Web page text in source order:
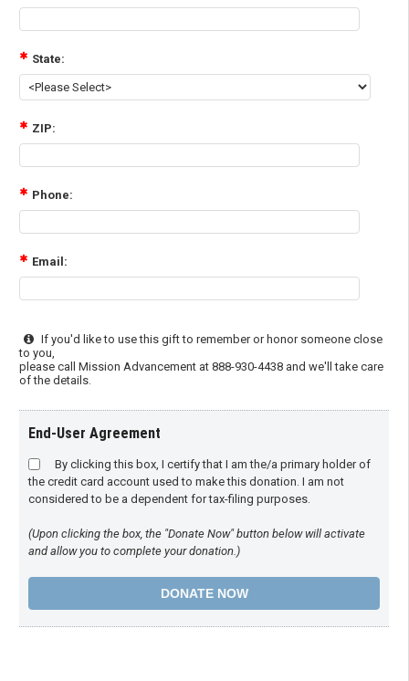
State:
ZIP:
Phone:
Email:
If you'd like to use this gift to remember or honor someone close
to you,
please call Mission Advancement at 888-930-4438 and we'll take care
of the details.
End-User Agreement
By clicking this box, I certify that I am the/a primary holder of
the credit card account used to make this donation. I am not
considered to be a dependent for tax-filing purposes.
(Upon clicking the box, the "Donate Now" button below will activate
and allow you to complete your donation.)